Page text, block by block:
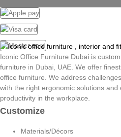
Iconic Office Furniture Dubai is
furniture in Dubai, UAE. We offer
office furniture. We address
with the right ergonomic solutions
productivity in the workplace.
Customize
Materials/Décors